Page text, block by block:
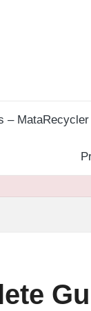
– MataRecycler